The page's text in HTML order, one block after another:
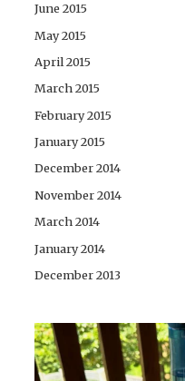
June 2015
May 2015
April 2015
March 2015
February 2015
January 2015
December 2014
November 2014
March 2014
January 2014
December 2013